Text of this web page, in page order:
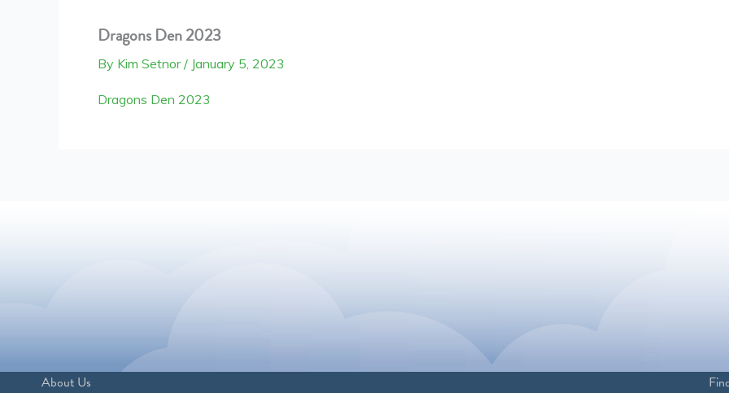
Dragons Den 2023
By Kim Setnor/ January 5, 2023
Dragons Den 2023
About Us